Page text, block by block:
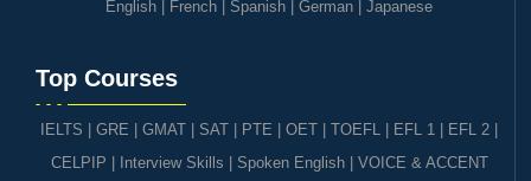
English French Spanish German Japanese
Top Courses
IELTS GRE | GMAT | SAT PTE OET TOEFL EFL 1 EFL 2
CELPIP
Interview Skills Spoken English| VOICE & ACCENT